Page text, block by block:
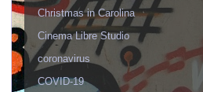
Christmas in Carolina
Cinema Libre Studio
coronavirus
COVID-19